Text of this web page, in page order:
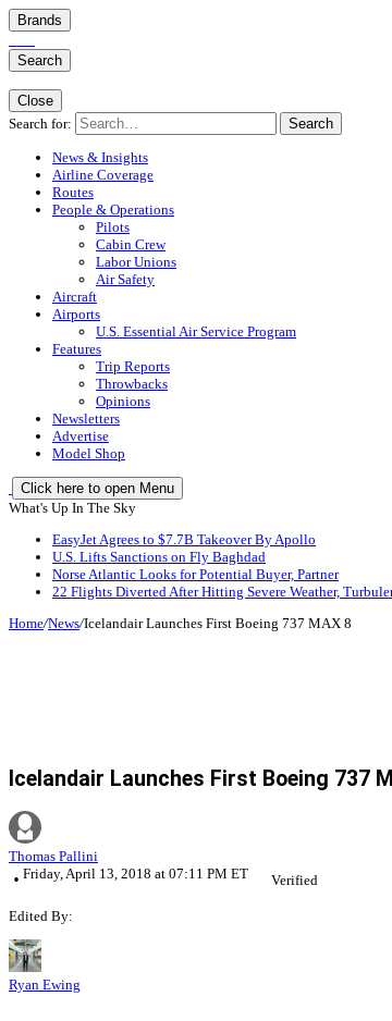
Brands
Search
Close
Search for:
Search
News & Insights
Airline Coverage
Routes
People & Operations
Pilots
Cabin Crew
Labor Unions
Air Safety
Aircraft
Airports
U.S. Essential Air Service Program
Features
Trip Reports
Throwbacks
Opinions
Newsletters
Advertise
Model Shop
Click here to open Menu
What's Up In The Sky
EasyJet Agrees to $7.7B Takeover By Apollo
U.S. Lifts Sanctions on Fly Baghdad
Norse Atlantic Looks for Potential Buyer, Partner
22 Flights Diverted After Hitting Severe Weather,
Home/News/Icelandair Launches First Boeing 737 MAX 8
Icelandair Launches First Boeing 737
Thomas Pallini
Friday, April 13, 2018 at 07:11 PM ET
Verified
Edited By:
Ryan Ewing